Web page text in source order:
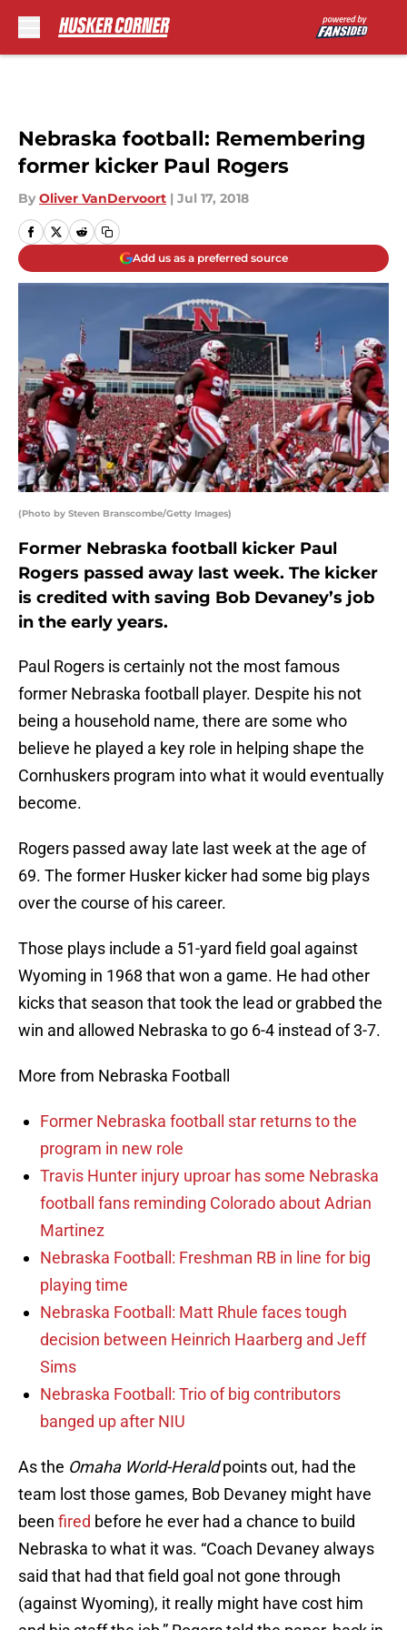
Nebraska football: Remembering
former kicker Paul Rogers
By Oliver VanDervoort | Jul 17, 2018
Add us as a preferred source
(Photo by Steven Branscombe/Getty Images)
Former Nebraska football kicker Paul
Rogers passed away last week. The kicker
is credited with saving Bob Devaney’s job
in the early years.
Paul Rogers is certainly not the most famous
former Nebraska football player. Despite his not
being a household name, there are some who
believe he played a key role in helping shape the
Cornhuskers program into what it would eventually
become.
Rogers passed away late last week at the age of
69. The former Husker kicker had some big plays
over the course of his career.
Those plays include a 51-yard field goal against
Wyoming in 1968 that won a game. He had other
kicks that season that took the lead or grabbed the
win and allowed Nebraska to go 6-4 instead of 3-7.
More from Nebraska Football
Former Nebraska football star returns to the
program in new role
Travis Hunter injury uproar has some Nebraska
football fans reminding Colorado about Adrian
Martinez
Nebraska Football: Freshman RB in line for big
playing time
Nebraska Football: Matt Rhule faces tough
decision between Heinrich Haarberg and Jeff
Sims
Nebraska Football: Trio of big contributors
banged up after NIU
As the Omaha World-Heraldpoints out, had the
team lost those games, Bob Devaney might have
been fired before he ever had a chance to build
Nebraska to what it was. “Coach Devaney always
said that had that field goal not gone through
(against Wyoming), it really might have cost him